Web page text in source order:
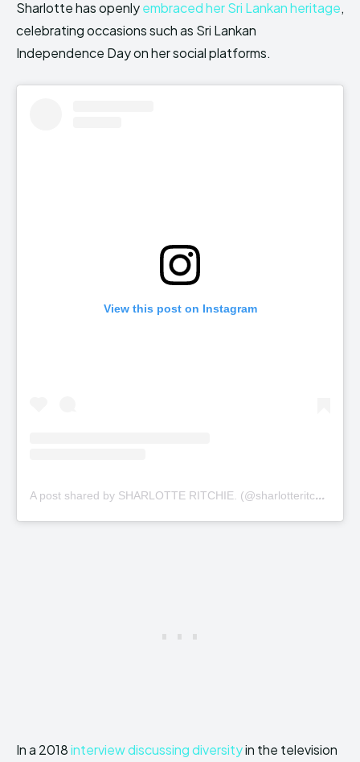
Sharlotte has openlyembraced her Sri Lankan heritage,
celebrating occasions such as Sri Lankan
Independence Day on her social platforms.
View this post on Instagram
A
post shared by SHARLOTTE RITCHIE. (@sharlotteritchie)
In a 2018interview discussing diversityin the television